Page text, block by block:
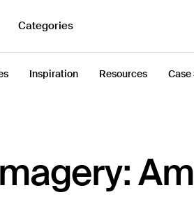
Categories
Inspiration Resources
for: